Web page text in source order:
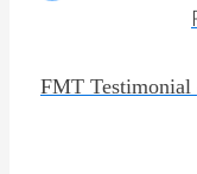
FMT Testimonial